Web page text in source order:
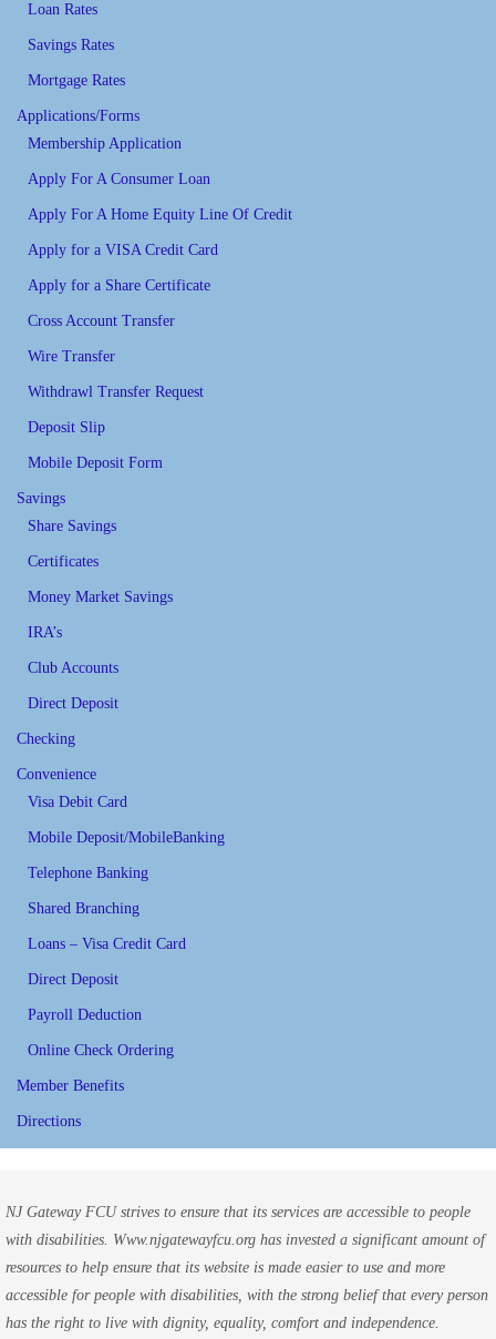
Loan Rates
Savings Rates
Mortgage Rates
Applications/Forms
Membership Application
Apply For A Consumer Loan
Apply For A Home Equity Line Of Credit
Apply for a VISA Credit Card
Apply for a Share Certificate
Cross Account Transfer
Wire Transfer
Withdrawl Transfer Request
Deposit Slip
Mobile Deposit Form
Savings
Share Savings
Certificates
Money Market Savings
IRA’s
Club Accounts
Direct Deposit
Checking
Convenience
Visa Debit Card
Mobile Deposit/MobileBanking
Telephone Banking
Shared Branching
Loans – Visa Credit Card
Direct Deposit
Payroll Deduction
Online Check Ordering
Member Benefits
Directions
NJ Gateway FCU strives to ensure that its services are accessible to people
with disabilities. Www.njgatewayfcu.org has invested a significant amount of
resources to help ensure that its website is made easier to use and more
accessible for people with disabilities, with the strong belief that every person
has the right to live with dignity, equality, comfort and independence.